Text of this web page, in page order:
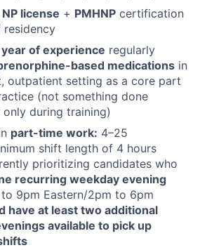
NP license + PMHNP certification
year of experience regularly
based medications in
outpatient setting as a core part
(not something done
during training)
part-time work: 4–25
shift length of 4 hours
prioritizing candidates who
recurring weekday evening
9pm Eastern/2pm to 6pm
have at least two additional
available to pick up